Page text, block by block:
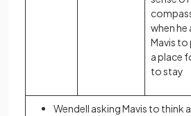
when he
Mavis
a place
to stay
Wendell asking Mavis to think